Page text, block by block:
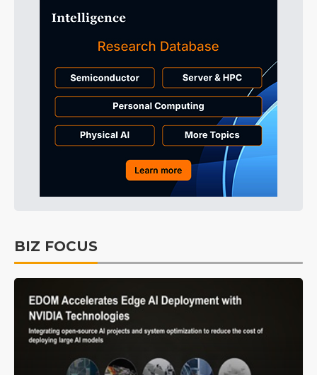
BIZ FOCUS